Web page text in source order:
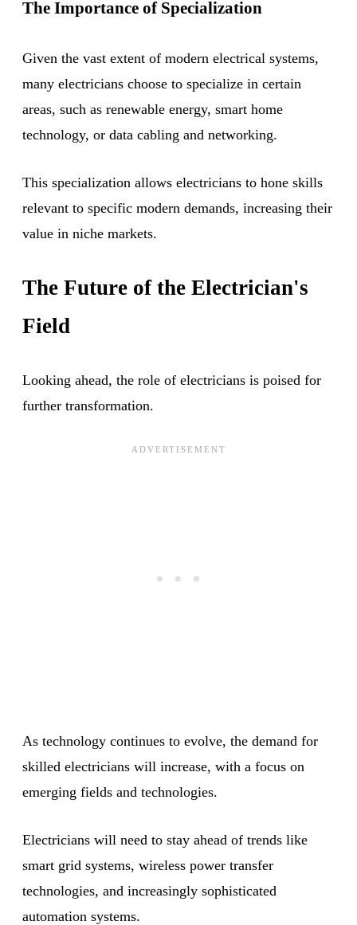
The Importance of Specialization
Given the vast extent of modern electrical systems,
many electricians choose to specialize in certain
areas, such as renewable energy, smart home
technology, or data cabling and networking.
This specialization allows electricians to hone skills
relevant to specific modern demands, increasing their
value in niche markets.
The Future of the Electrician's
Field
Looking ahead, the role of electricians is poised for
further transformation.
As technology continues to evolve, the demand for
skilled electricians will increase, with a focus on
emerging fields and technologies.
Electricians will need to stay ahead of trends like
smart grid systems, wireless power transfer
technologies, and increasingly sophisticated
automation systems.